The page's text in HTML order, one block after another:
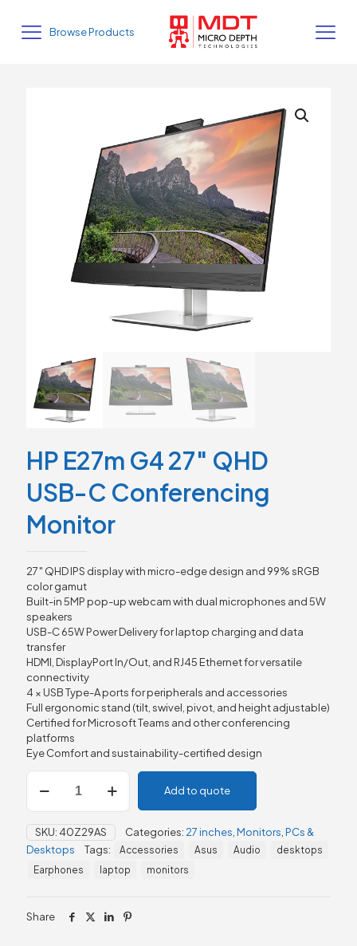
Browse Products
HP E27m G4 27″ QHD
USB-C Conferencing
Monitor
27″ QHD IPS display with micro-edge design and 99% sRGB
color gamut
Built-in 5MP pop-up webcam with dual microphones and 5W
speakers
USB-C 65W Power Delivery for laptop charging and data
transfer
HDMI, DisplayPort In/Out, and RJ45 Ethernet for versatile
connectivity
4 × USB Type-A ports for peripherals and accessories
Full ergonomic stand (tilt, swivel, pivot, and height adjustable)
Certified for Microsoft Teams and other conferencing
platforms
Eye Comfort and sustainability-certified design
HP
E27m
27"
QHD
USB-
quantity
Add to quote
SKU: 40Z29AS Categories: 27 inches Monitors PCs &
Desktops
Tags: Accessories Asus Audio
desktops
Earphones
laptop monitors
Share